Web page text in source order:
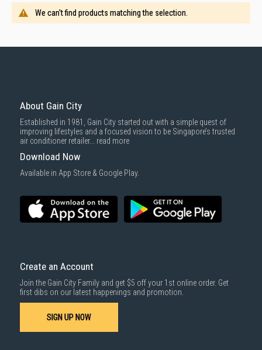
We can't find products matching the selection.
About Gain City
Established in 1981, Gain City started out with a simple quest of
improving lifestyles and a focused vision to be Singapore’s trusted
air conditioner retailer... read more
Download Now
Available in App Store & Google Play.
Create an Account
Join the Gain City Family and get $5 off your 1st online order. Get
first dibs on our latest happenings and promotion.
SIGN UP NOW